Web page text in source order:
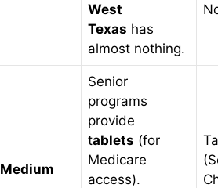
West
Texas has
almost nothing.
Medium
Senior
programs
provide
tablets (for
Medicare
access).